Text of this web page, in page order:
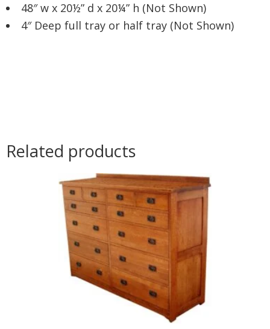
48″ w x 20½” d x 20¼” h (Not Shown)
4″ Deep full tray or half tray (Not Shown)
Related products